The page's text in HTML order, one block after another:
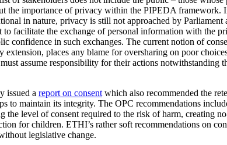
the importance of privacy within the PIPEDA framework.
in nature, privacy is still not approached by
to facilitate the exchange of personal information with the
confidence in such exchanges. The current notion of
extension, places any blame for oversharing on poor
assume responsibility for their actions notwithstanding
issued a report on consent which also recommended the
to maintain its integrity. The OPC recommendations
the level of consent required to the risk of harm, creating
for children. ETHI’s rather soft recommendations on
legislative change.